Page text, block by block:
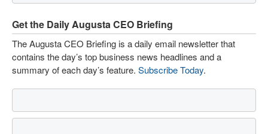
Get the Daily Augusta CEO Briefing
The Augusta CEO Briefing is a daily email newsletter that
contains the day’s top business news headlines and a
summary of each day’s feature. Subscribe Today.